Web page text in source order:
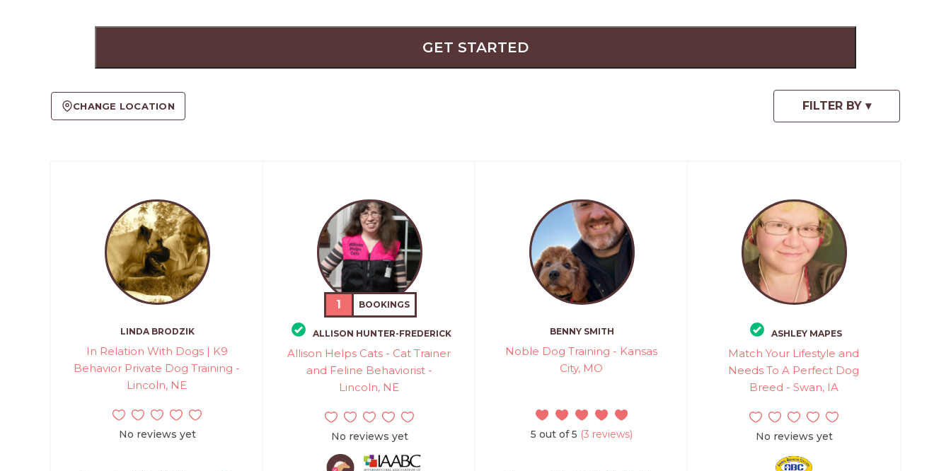
GET STARTED
CHANGE LOCATION
LINDA BRODZIK
In Relation With Dogs | K9
Behavior Private Dog Training -
Lincoln, NE
No reviews yet
1 BOOKINGS
ALLISON HUNTER-FREDERICK
Allison Helps Cats - Cat Trainer
and Feline Behaviorist -
Lincoln, NE
No reviews yet
BENNY SMITH
Noble Dog Training - Kansas
City, MO
5 out of 5 (3 reviews)
ASHLEY MAPES
Match Your Lifestyle and
Needs To A Perfect Dog
Breed - Swan, IA
No reviews yet